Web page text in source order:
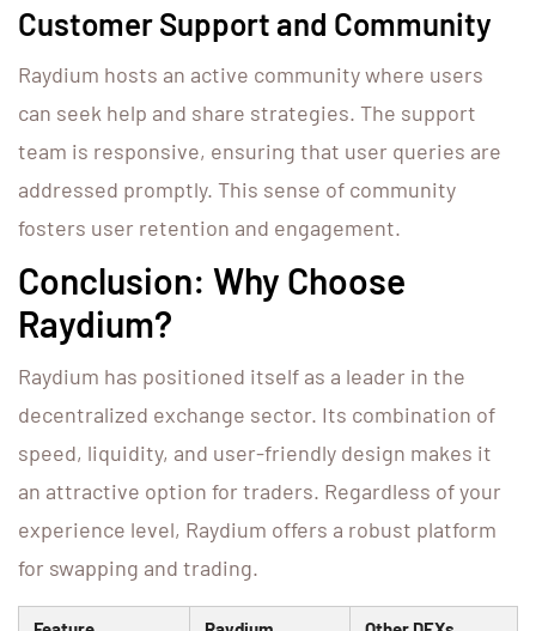
Customer Support and Community
Raydium hosts an active community where users
can seek help and share strategies. The support
team is responsive, ensuring that user queries are
addressed promptly. This sense of community
fosters user retention and engagement.
Conclusion: Why Choose
Raydium?
Raydium has positioned itself as a leader in the
decentralized exchange sector. Its combination of
speed, liquidity, and user-friendly design makes it
an attractive option for traders. Regardless of your
experience level, Raydium offers a robust platform
for swapping and trading.